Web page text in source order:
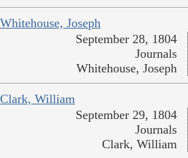
Joseph
September 28, 1804
Journals
Whitehouse, Joseph
William
September 29, 1804
Journals
Clark, William